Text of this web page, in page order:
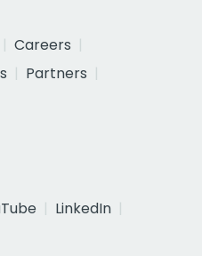
Careers
Partners
LinkedIn